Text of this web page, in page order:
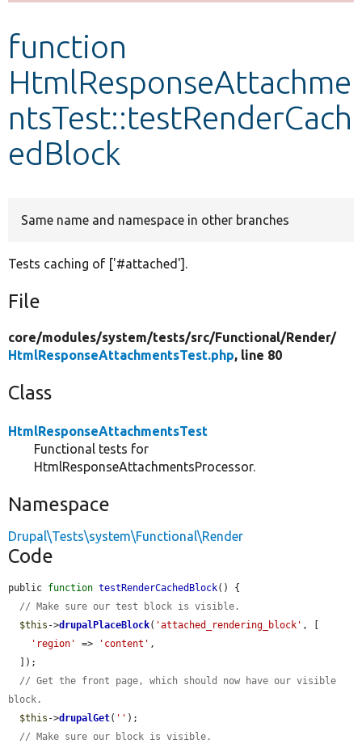
function
HtmlResponseAttachme
ntsTest::testRenderCach
edBlock
Same name and namespace in other branches
Tests caching of ['#attached'].
File
core/modules/system/tests/src/Functional/Render/
HtmlResponseAttachmentsTest.php, line 80
Class
HtmlResponseAttachmentsTest
Functional tests for
HtmlResponseAttachmentsProcessor.
Namespace
Drupal\Tests\system\Functional\Render
Code
public function testRenderCachedBlock() {
// Make sure our test block is visible.
$this ->drupalPlaceBlock( 'attached_rendering_block' , [
'region'
=> 'content' ,
// Get the front page, which should now have our visible
block.
$this ->drupalGet( '' );
// Make sure our block is visible.